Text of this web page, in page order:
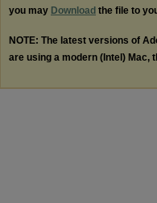
you may Download the file to
NOTE: The latest versions of
are using a modern (Intel) Mac,